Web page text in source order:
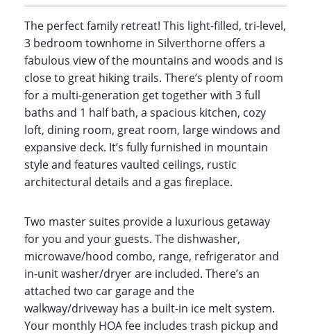
Heeney, Colorado
Keystone, Colorado
Silverthorne, Colorado
Newsletters
Kelli’s Blog
About Kelli Bennett
Kelli’s Bio
Testimonials
Silverthorne, CO
The perfect family retreat! This light-filled, tri-level,
3 bedroom townhome in Silverthorne offers a
fabulous view of the mountains and woods and is
close to great hiking trails. There’s plenty of room
for a multi-generation get together with 3 full
baths and 1 half bath, a spacious kitchen, cozy
loft, dining room, great room, large windows and
expansive deck. It’s fully furnished in mountain
style and features vaulted ceilings, rustic
architectural details and a gas fireplace.
Two master suites provide a luxurious getaway
for you and your guests. The dishwasher,
microwave/hood combo, range, refrigerator and
in-unit washer/dryer are included. There’s an
attached two car garage and the
walkway/driveway has a built-in ice melt system.
Your monthly HOA fee includes trash pickup and